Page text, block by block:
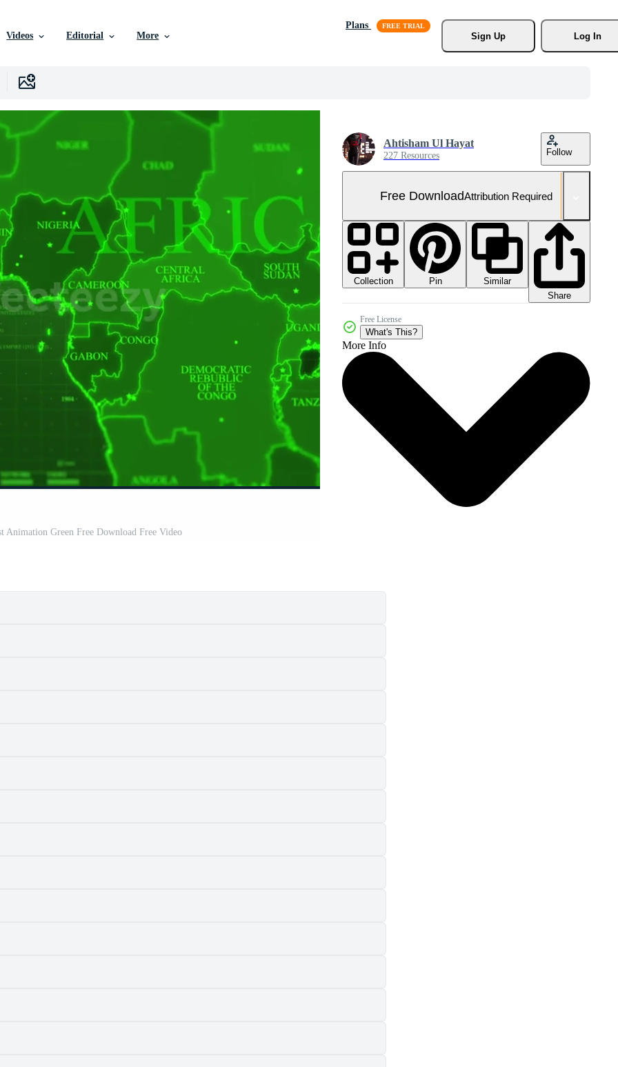
Videos Editorial More
Plans
Sign Up
Log In
Animation Green Free Download Free Video
Ahtisham Ul Hayat
227 Resources Follow
Free DownloadAttribution Required
Collection Pin
Similar
Share
Free License
What's This?
More Info